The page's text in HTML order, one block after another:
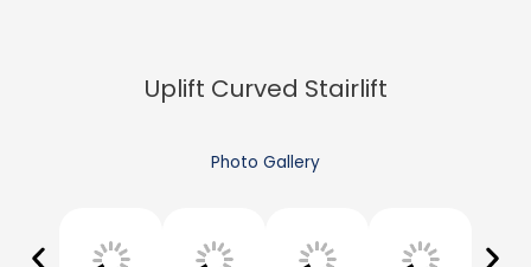
Uplift Curved Stairlift
Photo Gallery